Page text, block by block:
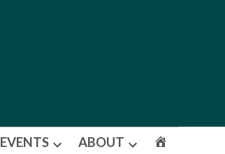
EVENTS ABOUT